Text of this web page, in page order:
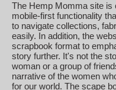
The Hemp Momma site is
mobile-first functionality
to navigate collections,
easily. In addition, the
scrapbook format to
story further. It's not the
woman or a group of
narrative of the women
for our world. The scape